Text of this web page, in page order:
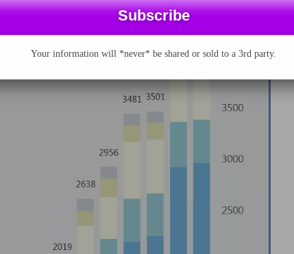
Your information will *never* be shared or sold to a 3rd party.